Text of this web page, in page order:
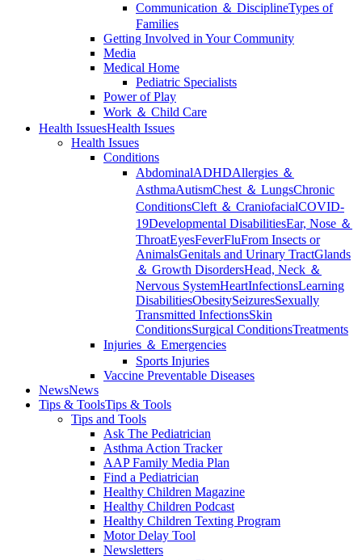
Communication ＆ DisciplineTypes of
Families
Getting Involved in Your Community
Media
Medical Home
Pediatric Specialists
Power of Play
Work ＆ Child Care
Health IssuesHealth Issues
Health Issues
Conditions
AbdominalADHDAllergies ＆
AsthmaAutismChest ＆ LungsChronic
ConditionsCleft ＆ CraniofacialCOVID-
19Developmental DisabilitiesEar, Nose ＆
ThroatEyesFeverFluFrom Insects or
AnimalsGenitals and Urinary TractGlands
＆ Growth DisordersHead, Neck ＆
Nervous SystemHeartInfectionsLearning
DisabilitiesObesitySeizuresSexually
Transmitted InfectionsSkin
ConditionsSurgical ConditionsTreatments
Injuries ＆ Emergencies
Sports Injuries
Vaccine Preventable Diseases
NewsNews
Tips & ToolsTips & Tools
Tips and Tools
Ask The Pediatrician
Asthma Action Tracker
AAP Family Media Plan
Find a Pediatrician
Healthy Children Magazine
Healthy Children Podcast
Healthy Children Texting Program
Motor Delay Tool
Newsletters